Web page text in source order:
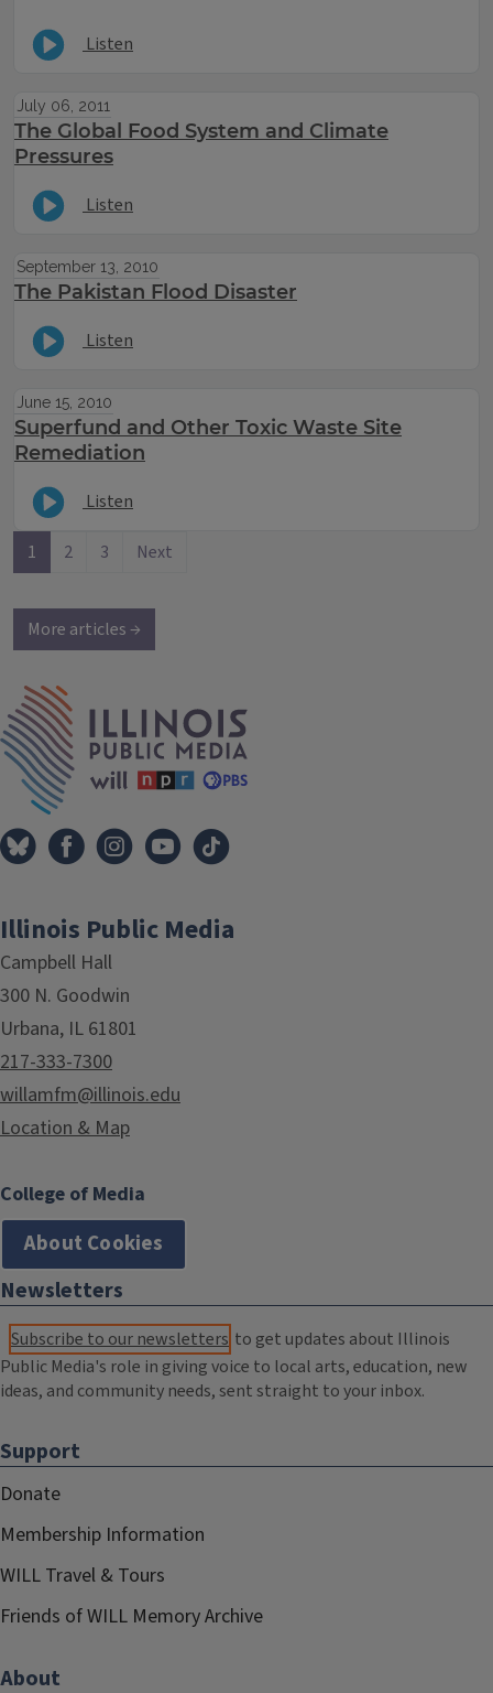
Listen
July 06, 2011
The Global Food System and Climate
Pressures
Listen
September 13, 2010
The Pakistan Flood Disaster
Listen
June 15, 2010
Superfund and Other Toxic Waste Site
Remediation
Listen
1 2 3 Next
More articles →
Illinois Public Media
Campbell Hall
300 N. Goodwin
Urbana, IL 61801
217-333-7300
willamfm@illinois.edu
Location & Map
College of Media
About Cookies
Newsletters
Subscribe to our newsletters to get updates about Illinois
Public Media's role in giving voice to local arts, education, new
ideas, and community needs, sent straight to your inbox.
Support
Donate
Membership Information
WILL Travel & Tours
Friends of WILL Memory Archive
About